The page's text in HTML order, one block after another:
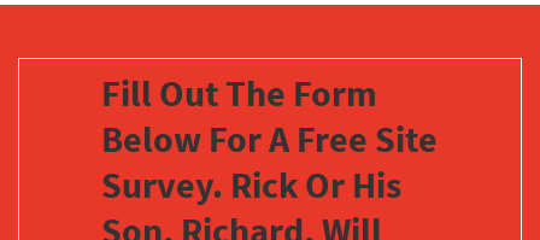
Fill Out The Form
Below For A Free Site
Survey. Rick Or His
Son, Richard, Will